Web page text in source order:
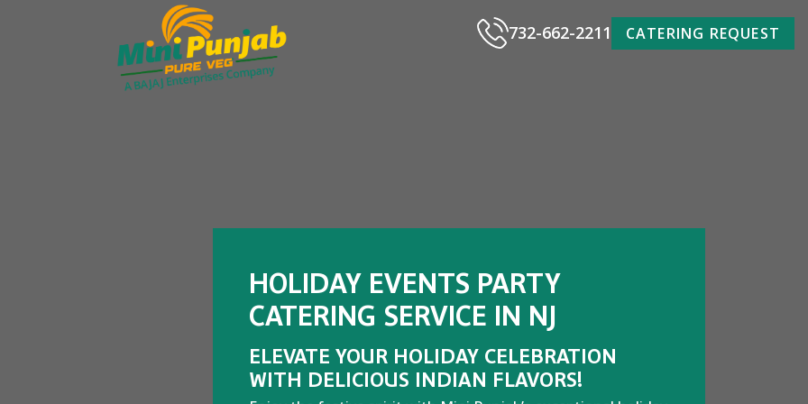
732-662-2211 CATERING REQUEST
HOLIDAY EVENTS PARTY
CATERING SERVICE IN NJ
ELEVATE YOUR HOLIDAY CELEBRATION
WITH DELICIOUS INDIAN FLAVORS!